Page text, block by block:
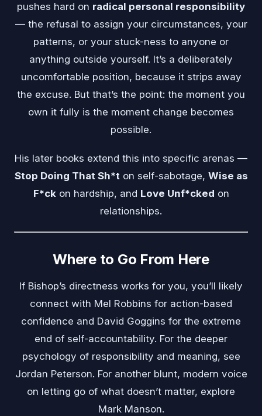
pushes hard on radical personal responsibility
— the refusal to assign your circumstances, your
patterns, or your stuck-ness to anyone or
anything outside yourself. It’s a deliberately
uncomfortable position, because it strips away
the excuse. But that’s the point: the moment you
own it fully is the moment change becomes
possible.
His later books extend this into specific arenas —
Stop Doing That Sh*ton self-sabotage, Wise as
F*ckon hardship, and Love Unf*cked on
relationships.
Where to Go From Here
If Bishop’s directness works for you, you’ll likely
connect with Mel Robbins for action-based
confidence and David Goggins for the extreme
end of self-accountability. For the deeper
psychology of responsibility and meaning, see
Jordan Peterson. For another blunt, modern voice
on letting go of what doesn’t matter, explore
Mark Manson.